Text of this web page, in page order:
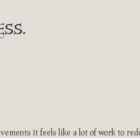
it feels like a lot of work to